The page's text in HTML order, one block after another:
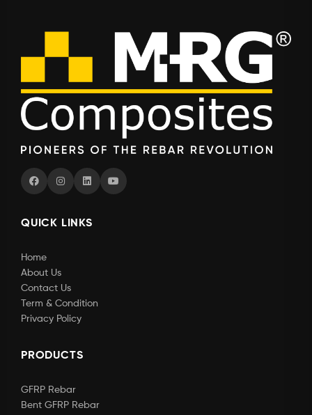
QUICK LINKS
Home
About Us
Contact Us
Term & Condition
Privacy Policy
PRODUCTS
GFRP Rebar
Bent GFRP Rebar